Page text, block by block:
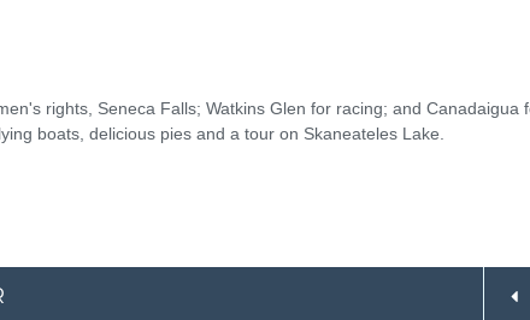
rights, Seneca Falls; Watkins Glen for racing; and Canadaigua
boats, delicious pies and a tour on Skaneateles Lake.